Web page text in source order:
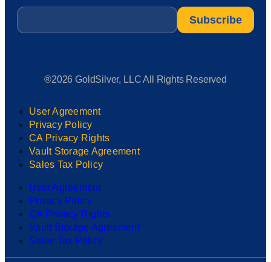
Email
®2026 GoldSilver, LLC All Rights Reserved
User Agreement
Privacy Policy
CA Privacy Rights
Vault Storage Agreement
Sales Tax Policy
User Agreement
Privacy Policy
CA Privacy Rights
Vault Storage Agreement
Sales Tax Policy